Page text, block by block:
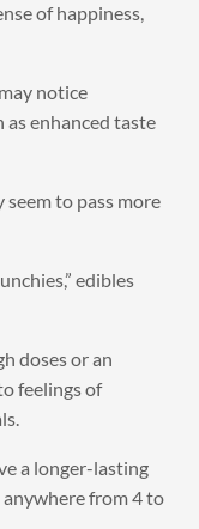
of happiness,
notice
as enhanced taste
to pass more
edibles
doses or an
feelings of
a longer-lasting
from 4 to